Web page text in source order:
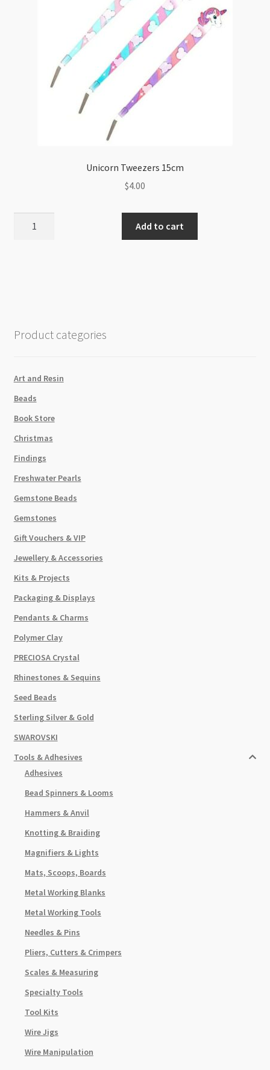
Unicorn Tweezers 15cm
$4.00
Add to cart
Product categories
Art and Resin
Beads
Book Store
Christmas
Findings
Freshwater Pearls
Gemstone Beads
Gemstones
Gift Vouchers & VIP
Jewellery & Accessories
Kits & Projects
Packaging & Displays
Pendants & Charms
Polymer Clay
PRECIOSA Crystal
Rhinestones & Sequins
Seed Beads
Sterling Silver & Gold
SWAROVSKI
Tools & Adhesives
Adhesives
Bead Spinners & Looms
Hammers & Anvil
Knotting & Braiding
Magnifiers & Lights
Mats, Scoops, Boards
Metal Working Blanks
Metal Working Tools
Needles & Pins
Pliers, Cutters & Crimpers
Scales & Measuring
Specialty Tools
Tool Kits
Wire Jigs
Wire Manipulation